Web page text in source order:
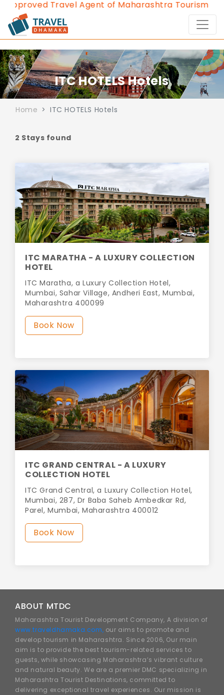
Travel Agent of Maharashtra Tourism
ITC HOTELS Hotels
Home ITC HOTELS Hotels
2 Stays found
ITC MARATHA - A LUXURY COLLECTION
HOTEL
ITC Maratha, a Luxury Collection Hotel,
Mumbai, Sahar Village, Andheri East, Mumbai,
Maharashtra 400099
Book Now
ITC GRAND CENTRAL - A LUXURY
COLLECTION HOTEL
ITC Grand Central, a Luxury Collection Hotel,
Mumbai, 287, Dr Baba Saheb Ambedkar Rd,
Parel, Mumbai, Maharashtra 400012
Book Now
ABOUT MTDC
Maharashtra Tourist Development Company, A division of
www.traveldhamaka.com, our aims to promote and
develop tourism in Maharashtra. Since 2006, Our main
aim is to provide the best tourism-related services to
guests, while showcasing Maharashtra’s vibrant culture
and natural beauty. We are a premier DMC specializing in
Maharashtra Tourist Destinations, committed to
delivering exceptional travel experiences. Our mission is